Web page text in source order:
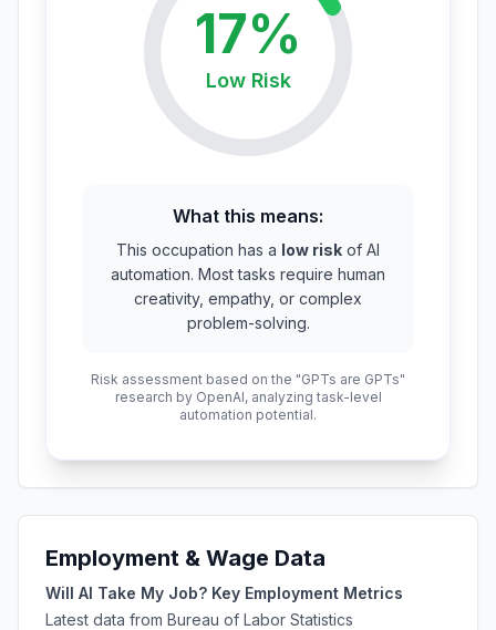
17%
LowRisk
What this means:
This occupation has a low risk of AI
automation. Most tasks require human
creativity, empathy, or complex
problem-solving.
Risk assessment based on the "GPTs are GPTs"
research by OpenAI, analyzing task-level
automation potential.
Employment & Wage Data
Will AI Take My Job? Key Employment Metrics
Latest data from Bureau of Labor Statistics